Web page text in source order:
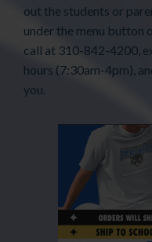
out the students or
under the menu button
call at 310-842-4200,
hours (7:30am-4pm),
you.